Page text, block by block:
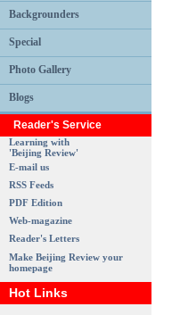
Backgrounders
Special
Photo Gallery
Blogs
Reader's Service
Learning with
'Beijing Review'
E-mail us
RSS Feeds
PDF Edition
Web-magazine
Reader's Letters
Make Beijing Review your
homepage
Hot Links